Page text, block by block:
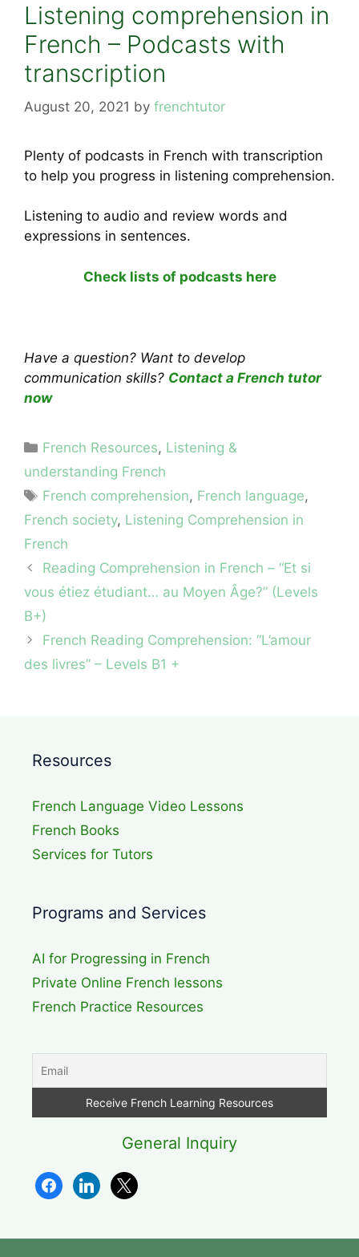
Listening comprehension in
French – Podcasts with
transcription
August 20, 2021 by frenchtutor
Plenty of podcasts in French with transcription
to help you progress in listening comprehension.
Listening to audio and review words and
expressions in sentences.
Check lists of podcasts here
Have a question? Want to develop
communication skills? Contact a French tutor
now
Categories
French Resources, Listening &
understanding French
Tags
French comprehension, French language,
French society, Listening Comprehension in
French
Reading Comprehension in French – “Et si
vous étiez étudiant… au Moyen Âge?” (Levels
B+)
French Reading Comprehension: “L’amour
des livres” – Levels B1 +
Resources
French Language Video Lessons
French Books
Services for Tutors
Programs and Services
AI for Progressing in French
Private Online French lessons
French Practice Resources
General Inquiry
facebooklinkedin
x